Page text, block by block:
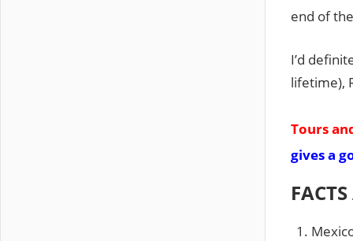
end of
I’d
lifetime),
Tours
gives a